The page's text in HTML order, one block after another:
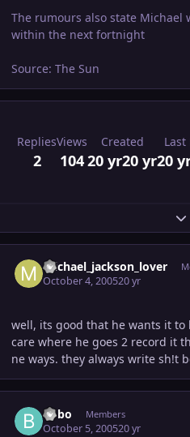
The rumours also state Michael
within the next fortnight
Source: The Sun
Replies
2
Views
104
Created
20 yr20 yr
Last
20
michael_jackson_lover
October 4, 200520 yr
well, its good that he wants it
care where he goes 2 record it
ne ways. they always write sh!t
Bobo Members
October 5, 200520 yr